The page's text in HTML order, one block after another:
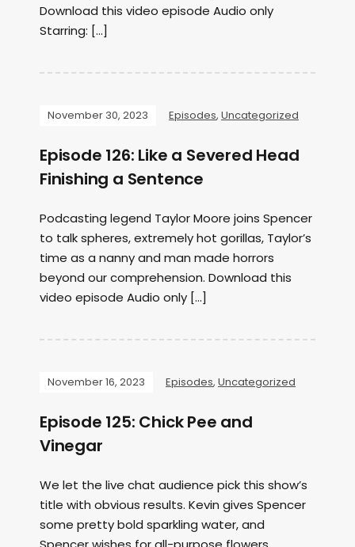
Download this video episode Audio only
Starring: […]
November 30, 2023 Episodes, Uncategorized
Episode 126: Like a Severed Head
Finishing a Sentence
Podcasting legend Taylor Moore joins Spencer
to talk spheres, extremely hot gorillas, Taylor’s
time as a nanny and man made horrors
beyond our comprehension. Download this
video episode Audio only […]
November 16, 2023 Episodes, Uncategorized
Episode 125: Chick Pee and
Vinegar
We let the live chat audience pick this show’s
title with obvious results. Kevin gives Spencer
some pretty bold sparkling water, and